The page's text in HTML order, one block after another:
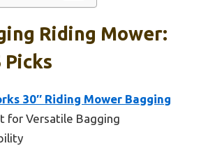
Riding Mower:
Picks
30″ Riding Mower Bagging
for Versatile Bagging